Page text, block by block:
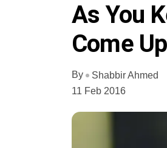
As You
Come
By
Shabbir Ahmed
11 Feb 2016